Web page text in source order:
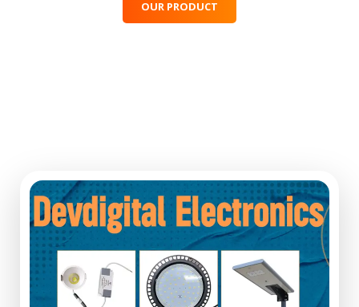
OUR PRODUCT